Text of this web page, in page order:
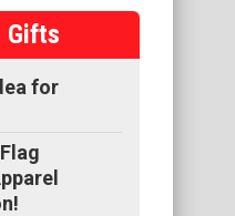
Gifts
for